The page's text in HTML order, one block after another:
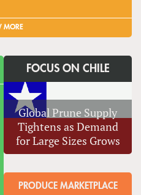
MORE
FOCUS ON CHILE
Global Prune Supply
Tightens as Demand
for Large Sizes Grows
PRODUCE MARKETPLACE